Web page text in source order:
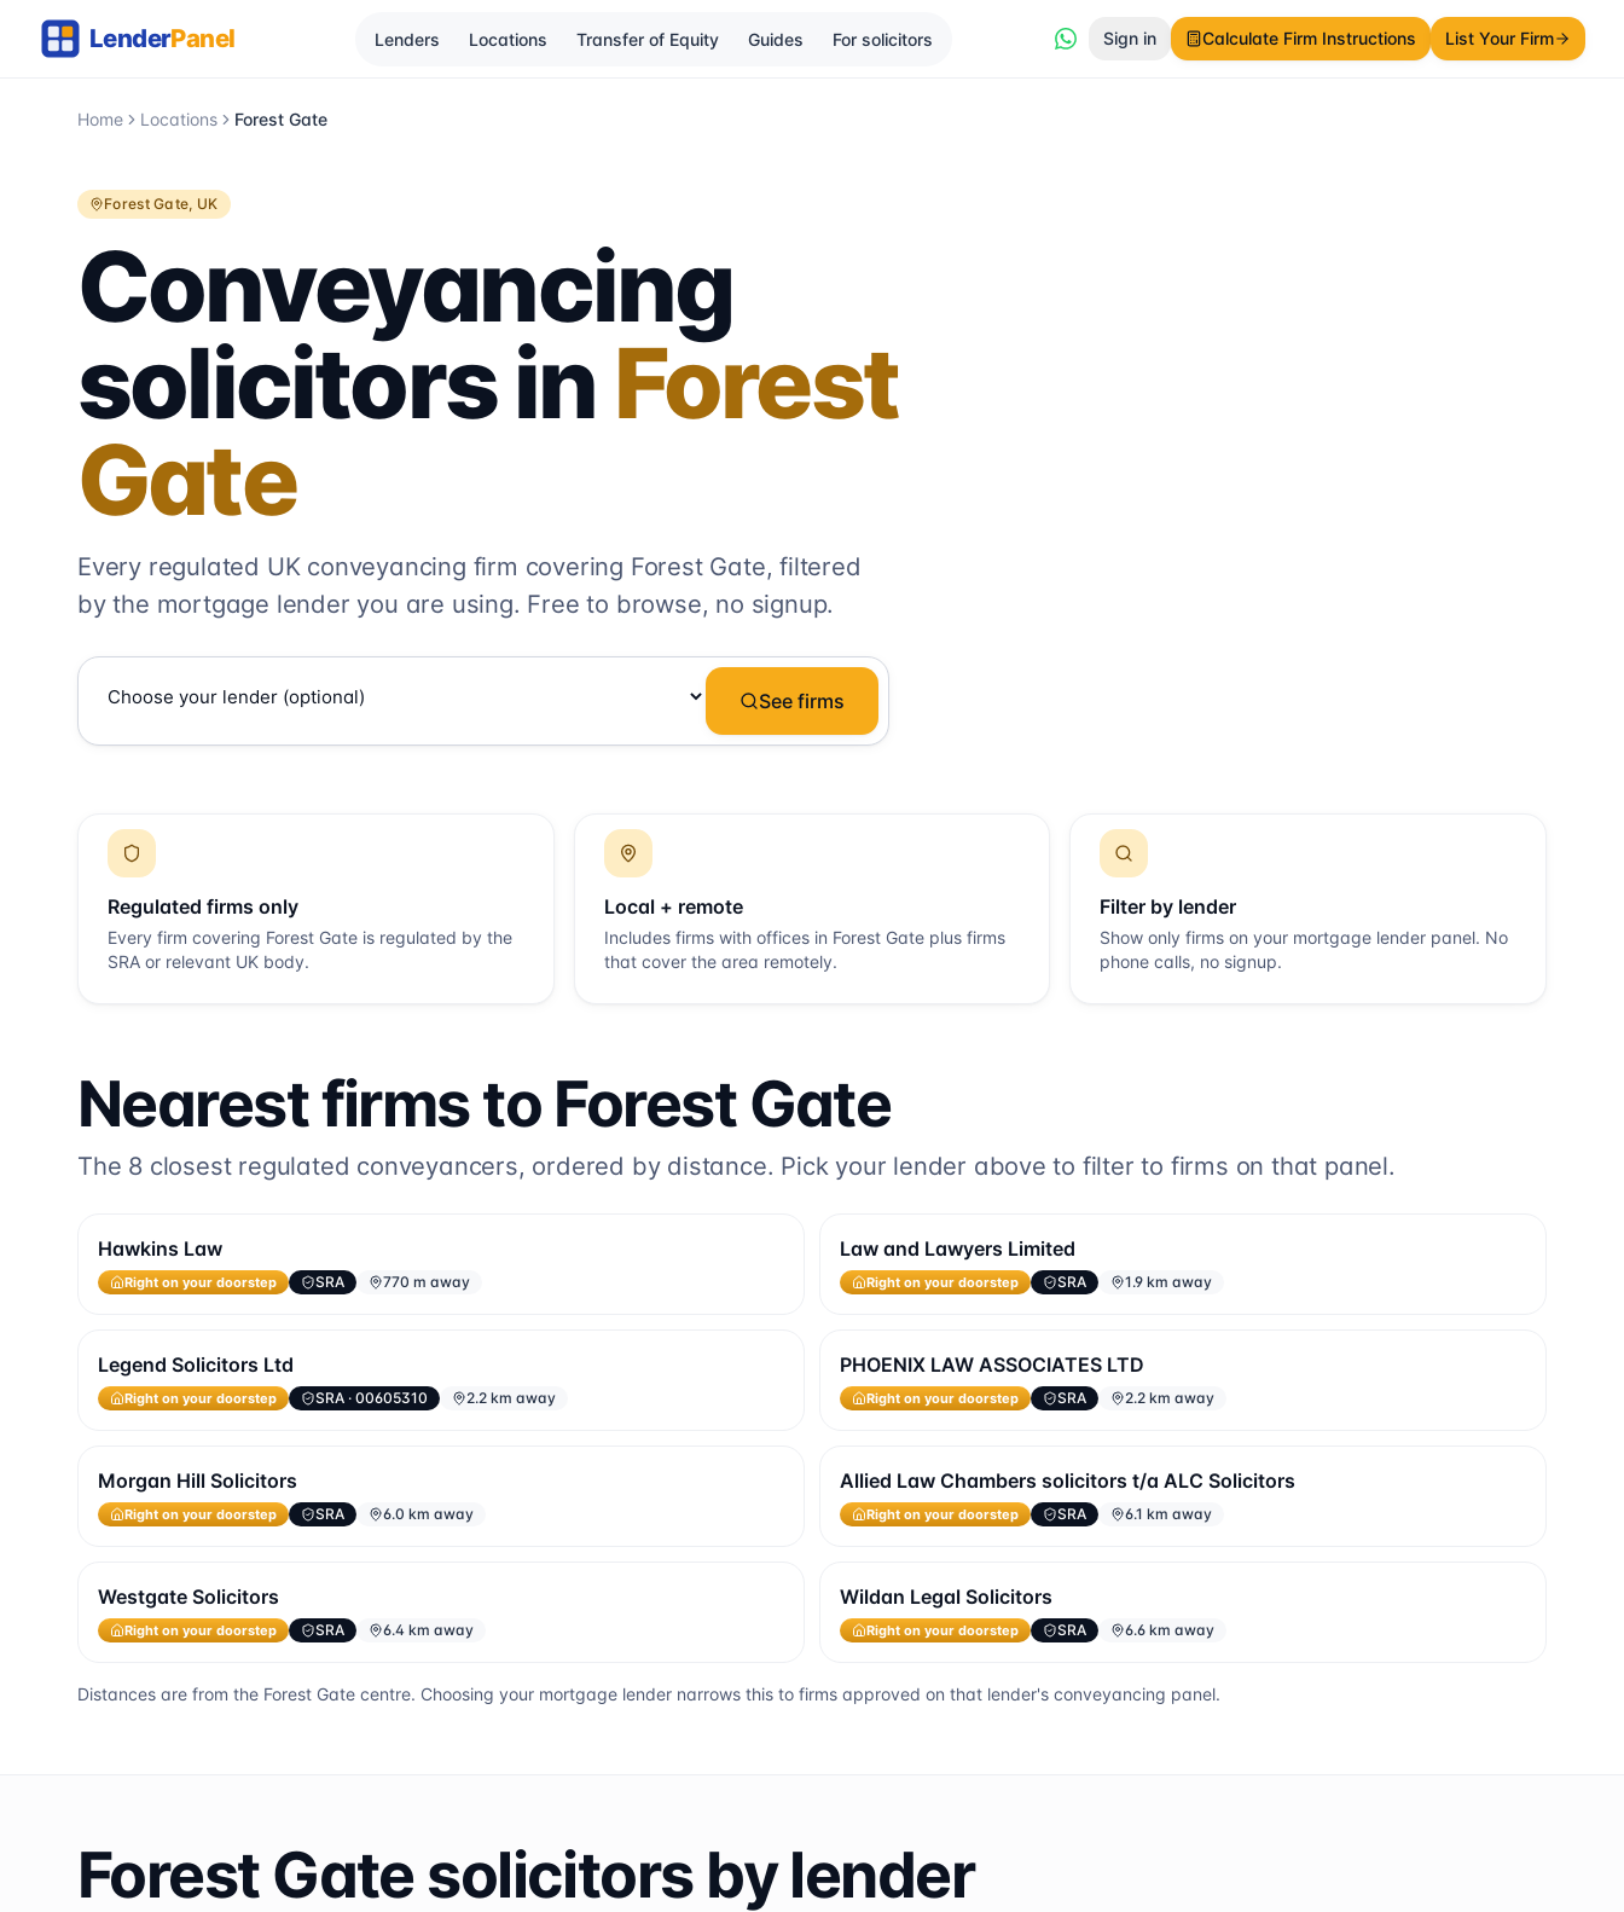
Lenders Locations Transfer of Equity Guides For solicitors Sign in Calculate Firm Instructions List Your Firm
Home Locations Forest Gate
Forest Gate, UK
Conveyancing
solicitors in Forest
Gate
Every regulated UK conveyancing firm covering Forest Gate, filtered
by the mortgage lender you are using. Free to browse, no signup.
See firms
Regulated firms only
Every firm covering Forest Gate is regulated by the
SRA or relevant UK body.
Local + remote
Includes firms with offices in Forest Gateplus firms
that cover the area remotely.
Filter by lender
Show only firms on your mortgage lender panel. No
phone calls, no signup.
Nearest firms to Forest Gate
The 8 closest regulated conveyancers, ordered by distance. Pick your lender above to filter to firms on that panel.
Hawkins Law
Right on your doorstep SRA 770 m away
Law and Lawyers Limited
Right on your doorstep SRA 1.9 km away
Legend Solicitors Ltd
Right on your doorstep SRA · 00605310 2.2 km away
PHOENIX LAW ASSOCIATES LTD
Right on your doorstep SRA 2.2 km away
Morgan Hill Solicitors
Right on your doorstep SRA 6.0 km away
Allied Law Chambers solicitors t/a ALC Solicitors
Right on your doorstep SRA 6.1 km away
Westgate Solicitors
Right on your doorstep SRA 6.4 km away
Wildan Legal Solicitors
Right on your doorstep SRA 6.6 km away
Distances are from the Forest Gate centre. Choosing your mortgage lender narrows this to firms approved on that lender's conveyancing panel.
Forest Gate solicitors by lender